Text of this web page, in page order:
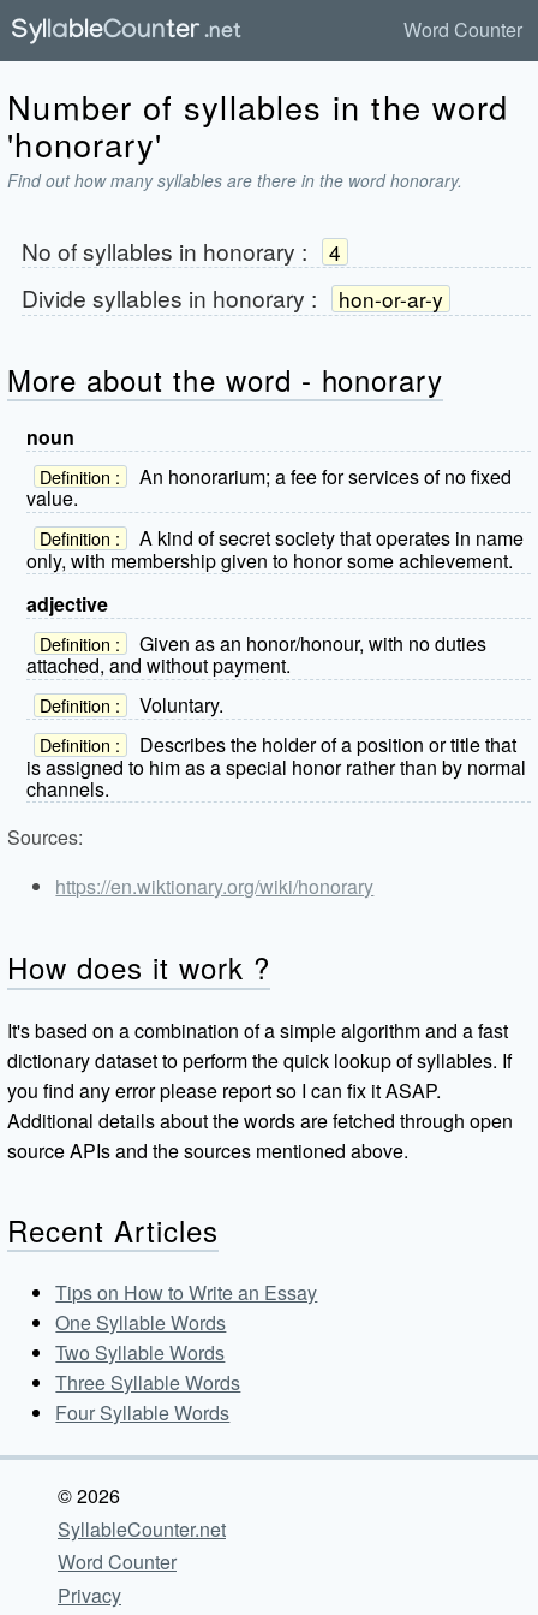
Word Counter
Number of syllables in the word
'honorary'
Find out how many syllables are there in the word honorary.
No of syllables in honorary : 4
Divide syllables in honorary : hon-or-ar-y
More about the word - honorary
noun
Definition :
An honorarium; a fee for services of no fixed
value.
Definition :
A kind of secret society that operates in name
only, with membership given to honor some achievement.
adjective
Definition :
Given as an honor/honour, with no duties
attached, and without payment.
Definition : Voluntary.
Definition :
Describes the holder of a position or title that
is assigned to him as a special honor rather than by normal
channels.
Sources:
https://en.wiktionary.org/wiki/honorary
How does it work ?
It's based on a combination of a simple algorithm and a fast
dictionary dataset to perform the quick lookup of syllables. If
you find any error please report so I can fix it ASAP.
Additional details about the words are fetched through open
source APIs and the sources mentioned above.
Recent Articles
Tips on How to Write an Essay
One Syllable Words
Two Syllable Words
Three Syllable Words
Four Syllable Words
© 2026
SyllableCounter.net
Word Counter
Privacy